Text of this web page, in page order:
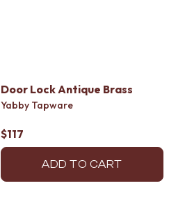
Door Lock Antique Brass
Yabby Tapware
$117
ADD TO CART